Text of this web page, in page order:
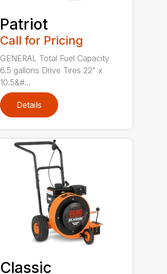
Patriot
Call for Pricing
GENERAL Total Fuel Capacity
6.5 gallons Drive Tires 22" x
10.5&#...
Details
Classic